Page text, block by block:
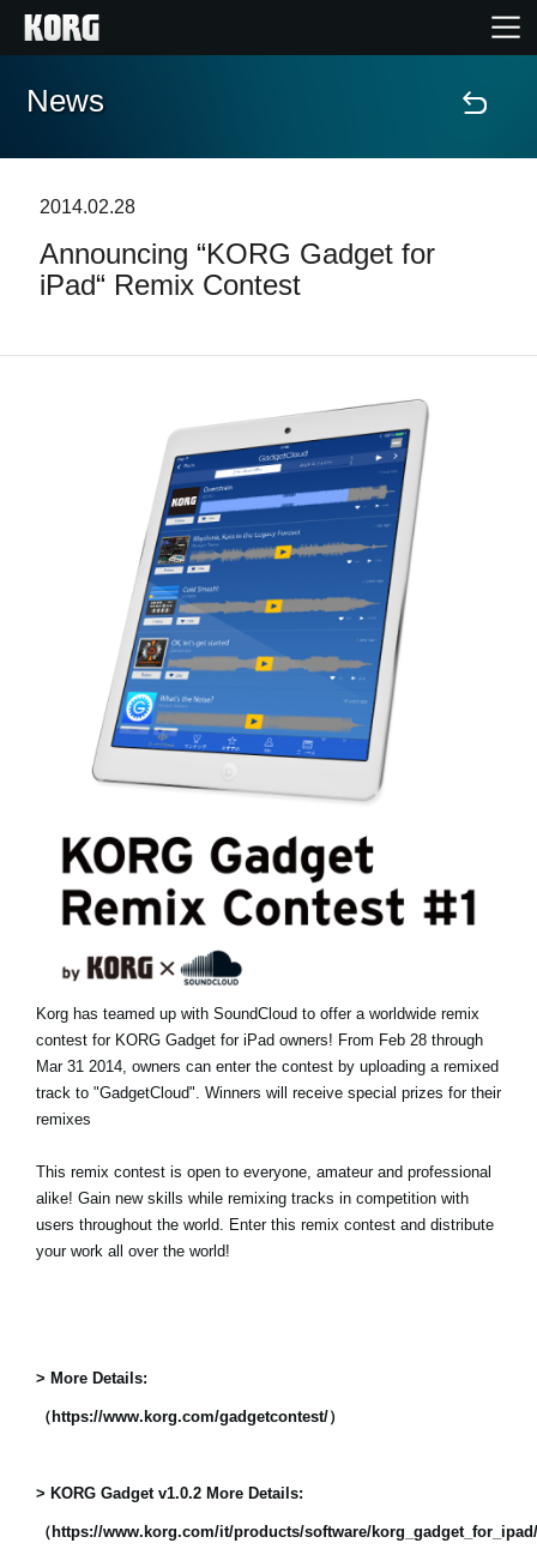
Home
Contenuti
Dove Acquistare
Social Media
A proposito di Korg
News
2014.02.28
Announcing “KORG Gadget for
iPad“ Remix Contest
Korg has teamed up with SoundCloud to offer a worldwide remix
contest for KORG Gadget for iPad owners! From Feb 28 through
Mar 31 2014, owners can enter the contest by uploading a remixed
track to "GadgetCloud". Winners will receive special prizes for their
remixes
This remix contest is open to everyone, amateur and professional
alike! Gain new skills while remixing tracks in competition with
users throughout the world. Enter this remix contest and distribute
your work all over the world!
> More Details:
（https://www.korg.com/gadgetcontest/）
> KORG Gadget v1.0.2 More Details:
（https://www.korg.com/it/products/software/